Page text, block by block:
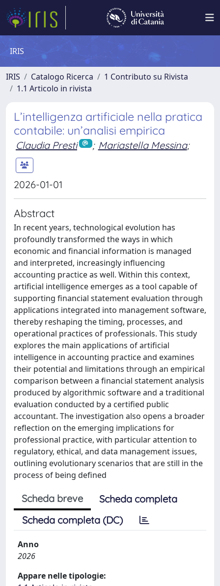
IRIS
IRIS Catalogo Ricerca
1 Contributo su Rivista
1.1 Articolo in rivista
L’intelligenza artificiale nella pratica
contabile: un’analisi empirica
Claudia Presti ; Mariastella Messina;
2026-01-01
Abstract
In recent years, technological evolution has
profoundly transformed the ways in which
economic and financial information is managed
and interpreted, increasingly influencing
accounting practice as well. Within this context,
artificial intelligence emerges as a tool capable of
supporting financial statement evaluation through
applications integrated into management software,
thereby reshaping the timing, processes, and
operational practices of professionals. This study
explores the main applications of artificial
intelligence in accounting practice and examines
their potential and limitations through an empirical
comparison between a financial statement analysis
produced by algorithmic software and a traditional
evaluation conducted by a certified public
accountant. The investigation also opens a broader
reflection on the emerging implications for
professional practice, with particular attention to
regulatory, ethical, and data management issues,
outlining evolutionary scenarios that are still in the
process of being defined
Scheda breve
Scheda completa
Scheda completa (DC)
Anno
2026
Appare nelle tipologie: